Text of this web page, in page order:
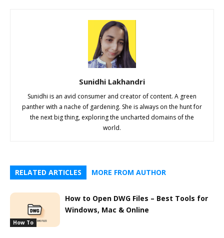
Sunidhi Lakhandri
Sunidhi is an avid consumer and creator of content. A green
panther with a nache of gardening. She is always on the hunt for
the next big thing, exploring the uncharted domains of the
world.
RELATED ARTICLES MORE FROM AUTHOR
How To
How to Open DWG Files – Best Tools for
Windows, Mac & Online